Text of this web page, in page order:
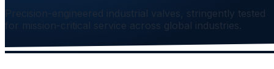
Precision-engineered industrial valves, stringently tested
for mission-critical service across global industries.